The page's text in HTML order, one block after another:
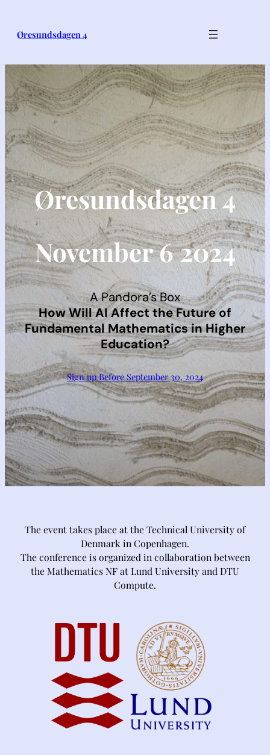
Øresundsdagen 4
Øresundsdagen 4
November 6 2024
A Pandora’s Box
How Will AI Affect the Future of
Fundamental Mathematics in Higher
Education?
Sign up Before September 30, 2024
The event takes place at the Technical University of
Denmark in Copenhagen.
The conference is organized in collaboration between
the Mathematics NF at Lund University and DTU
Compute.